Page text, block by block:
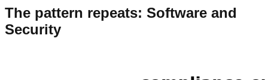
The pattern repeats: Software and
Security